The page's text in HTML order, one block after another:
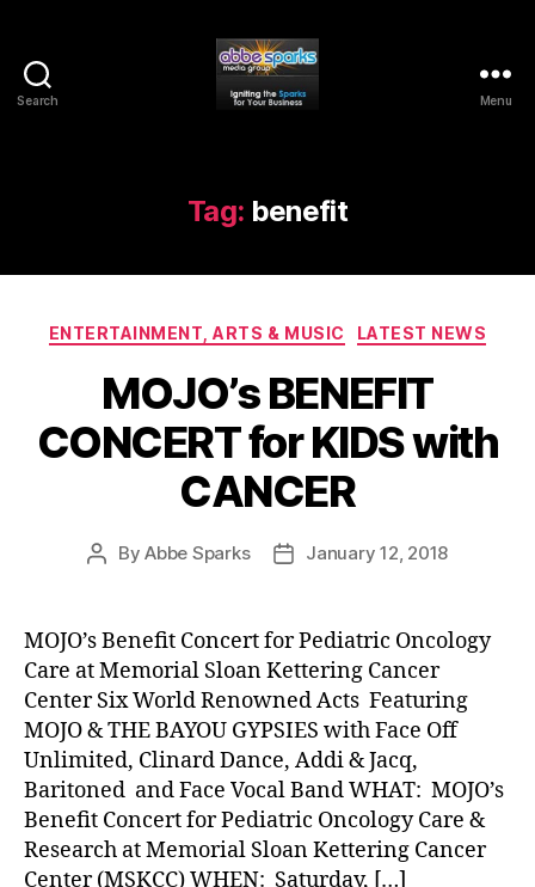
Search
Group
Menu
Tag: benefit
Categories
ENTERTAINMENT, ARTS & MUSIC LATEST NEWS
MOJO’s BENEFIT
CONCERT for KIDS with
CANCER
PostByAbbe Sparks
PostJanuary 12, 2018
MOJO’s Benefit Concert for Pediatric Oncology
Care at Memorial Sloan Kettering Cancer
Center Six World Renowned Acts Featuring
MOJO & THE BAYOU GYPSIES with Face Off
Unlimited, Clinard Dance, Addi & Jacq,
Baritoned and Face Vocal Band WHAT: MOJO’s
Benefit Concert for Pediatric Oncology Care &
Research at Memorial Sloan Kettering Cancer
Center (MSKCC) WHEN: Saturday, […]